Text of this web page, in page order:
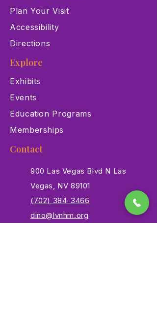
Plan Your Visit
Accessibility
Directions
Explore
Exhibits
Events
Education Programs
Memberships
Contact
900 Las Vegas Blvd N Las
Vegas, NV 89101
(702) 384-3466
dino@lvnhm.org